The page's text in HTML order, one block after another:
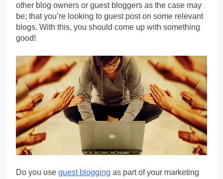
other blog owners or guest bloggers as the case may
be; that you’re looking to guest post on some relevant
blogs. With this, you should come up with something
good!
Do you use guest blogging as part of your marketing